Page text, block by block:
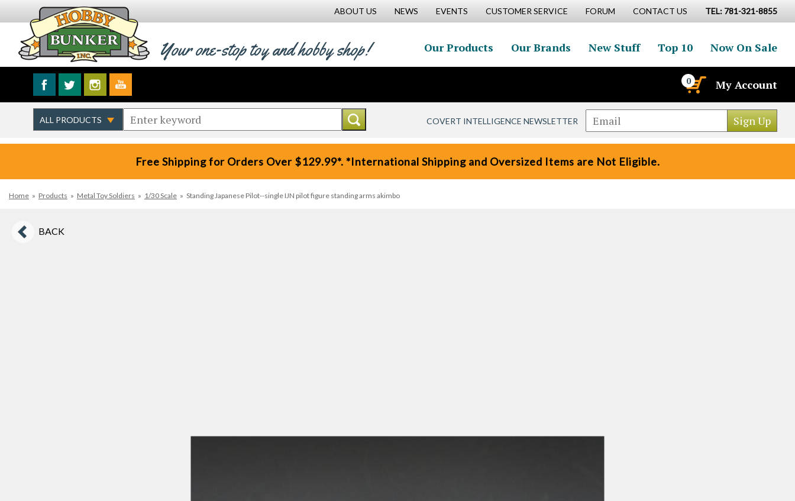
ABOUT US NEWS EVENTS CUSTOMER SERVICE FORUM CONTACT US TEL: 781-321-8855
Your one-stop toy and hobby shop! Our Products Our Brands New Stuff Top 10 Now On Sale
0 My Account
COVERT INTELLIGENCE NEWSLETTER
Free Shipping for Orders Over $129.99*. *International Shipping and Oversized Items are Not Eligible.
Home » Products » Metal Toy Soldiers » 1/30 Scale » Standing Japanese Pilot--single IJN pilot figure standing arms akimbo
BACK